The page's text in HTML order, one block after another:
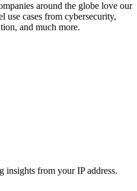
around the globe love our
use cases from cybersecurity,
and much more.
insights from your IP address.